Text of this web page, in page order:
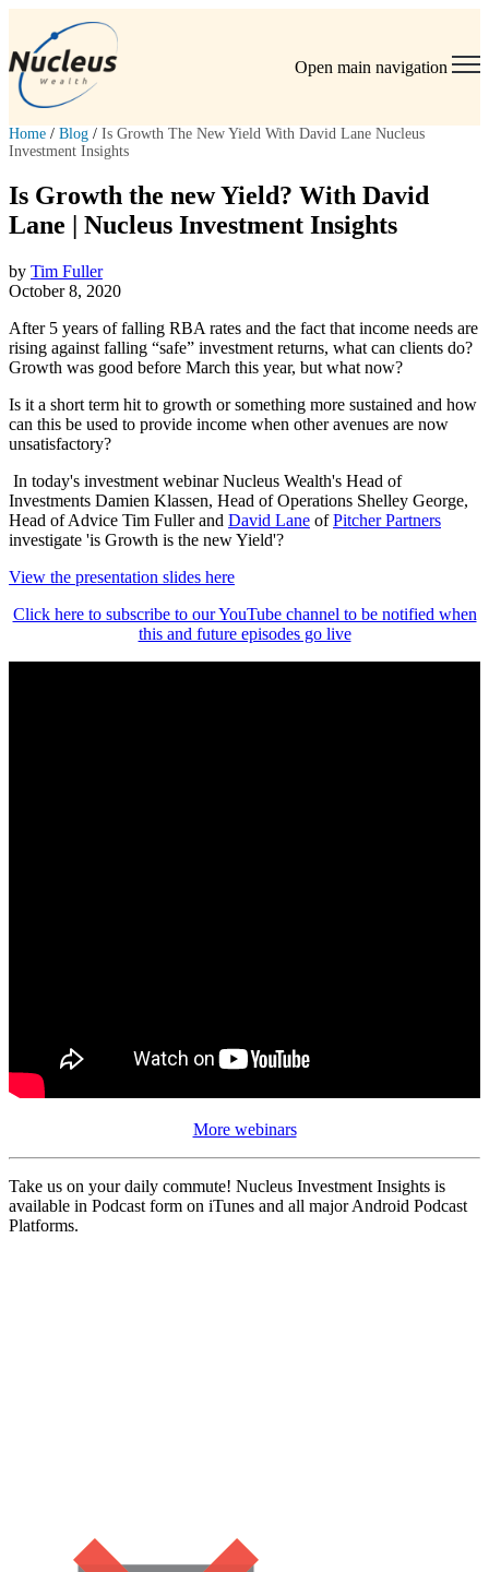
Open main navigation
Home / Blog / Is Growth The New Yield With David Lane Nucleus
Investment Insights
Is Growth the new Yield? With David
Lane | Nucleus Investment Insights
by Tim Fuller
October 8, 2020
After 5 years of falling RBA rates and the fact that income needs are
rising against falling “safe” investment returns, what can clients do?
Growth was good before March this year, but what now?
Is it a short term hit to growth or something more sustained and how
can this be used to provide income when other avenues are now
unsatisfactory?
In today's investment webinar Nucleus Wealth's Head of
Investments Damien Klassen, Head of Operations Shelley George,
Head of Advice Tim Fuller and David Lane ofPitcher Partners
investigate 'is Growth is the new Yield'?
View the presentation slides here
Click here to subscribe to our YouTube channel to be notified when
this and future episodes go live
More webinars
Take us on your daily commute! Nucleus Investment Insights is
available in Podcast form on iTunes and all major Android Podcast
Platforms.